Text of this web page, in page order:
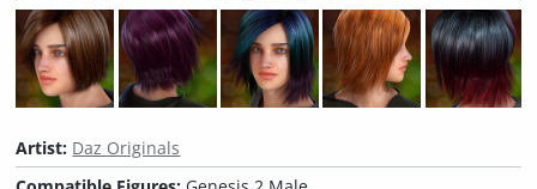
Artist: Daz Originals